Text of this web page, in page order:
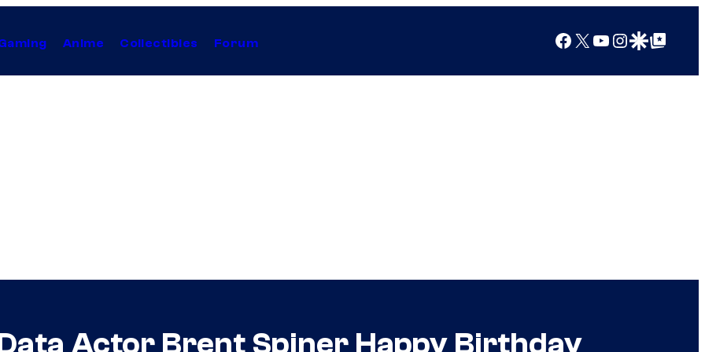
Anime Collectibles Forum Facebook
X YouTube
Instagram
Google Discover
Google Top Posts
Actor Brent Spiner Happy Birthday